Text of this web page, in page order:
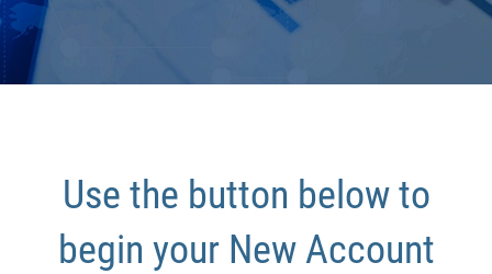
Use the button below to
begin your New Account